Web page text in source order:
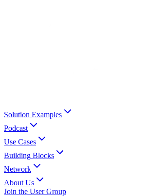
Solution Examples
Podcast
Use Cases
Building Blocks
Network
About Us
Join the User Group